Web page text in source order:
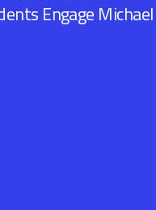
Engage Michael